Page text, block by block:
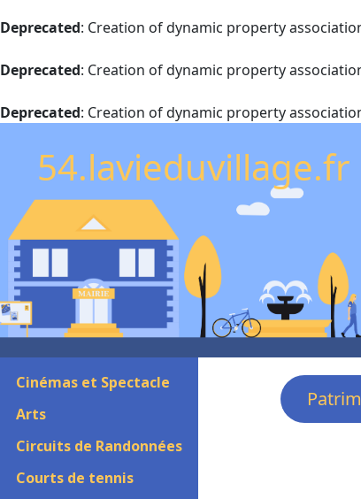
Deprecated: Creation of dynamic property
Deprecated: Creation of dynamic property
Deprecated: Creation of dynamic property
54.lavieduvillage.fr
Cinémas et Spectacle
Arts
Circuits de Randonnées
Courts de tennis